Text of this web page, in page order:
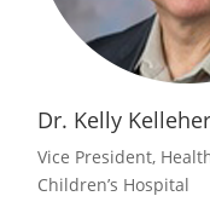
Dr. Kelly Kelleher
Vice President,
Children’s Hospital